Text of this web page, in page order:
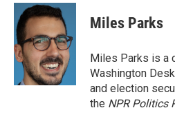
Miles Parks
Miles Parks is a
Washington
and election
the NPR Politics